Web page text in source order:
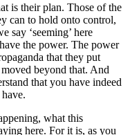
is their plan. Those of the
can to hold onto control,
say ‘seeming’ here
the power. The power
that they put
beyond that. And
that you have indeed
what this
here. For it is, as you